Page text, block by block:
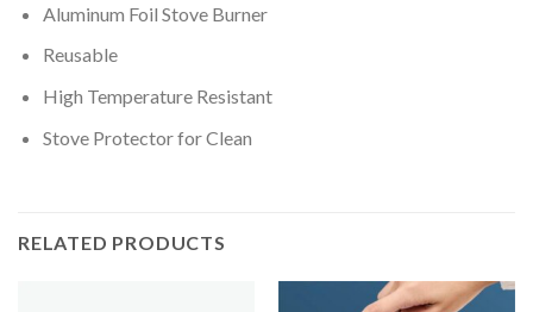
Aluminum Foil Stove Burner
Reusable
High Temperature Resistant
Stove Protector for Clean
RELATED PRODUCTS